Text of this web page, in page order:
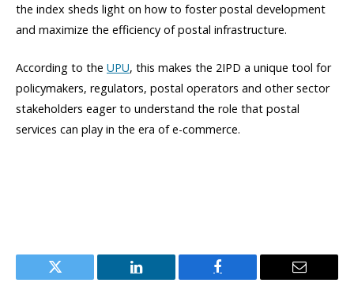
the index sheds light on how to foster postal development
and maximize the efficiency of postal infrastructure.
According to the UPU, this makes the 2IPD a unique tool for
policymakers, regulators, postal operators and other sector
stakeholders eager to understand the role that postal
services can play in the era of e-commerce.
Twitter LinkedIn Facebook Email